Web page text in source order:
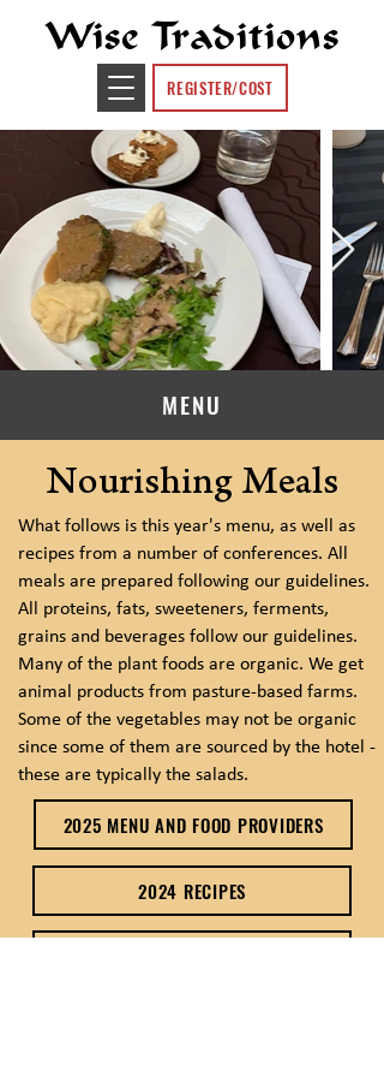
Wise Traditions
REGISTER/COST
MENU
Nourishing Meals
What follows is this year's menu, as well as
recipes from a number of conferences. All
meals are prepared following our guidelines.
All proteins, fats, sweeteners, ferments,
grains and beverages follow our guidelines.
Many of the plant foods are organic. We get
animal products from pasture-based farms.
Some of the vegetables may not be organic
since some of them are sourced by the hotel -
these are typically the salads.
2025 MENU AND FOOD PROVIDERS
2024 RECIPES